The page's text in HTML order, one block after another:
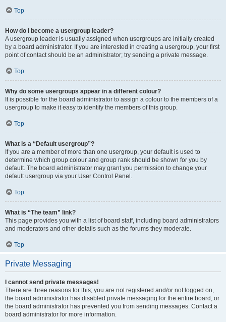
Top
How do I become a usergroup leader?
A usergroup leader is usually assigned when usergroups are initially created
by a board administrator. If you are interested in creating a usergroup, your first
point of contact should be an administrator; try sending a private message.
Top
Why do some usergroups appear in a different colour?
It is possible for the board administrator to assign a colour to the members of a
usergroup to make it easy to identify the members of this group.
Top
What is a “Default usergroup”?
If you are a member of more than one usergroup, your default is used to
determine which group colour and group rank should be shown for you by
default. The board administrator may grant you permission to change your
default usergroup via your User Control Panel.
Top
What is “The team” link?
This page provides you with a list of board staff, including board administrators
and moderators and other details such as the forums they moderate.
Top
Private Messaging
I cannot send private messages!
There are three reasons for this; you are not registered and/or not logged on,
the board administrator has disabled private messaging for the entire board, or
the board administrator has prevented you from sending messages. Contact a
board administrator for more information.